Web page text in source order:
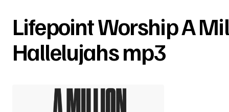
Lifepoint Worship A
Hallelujahs mp3